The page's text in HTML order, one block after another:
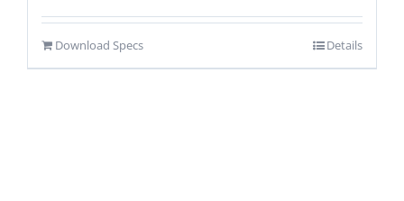
Download Specs Details